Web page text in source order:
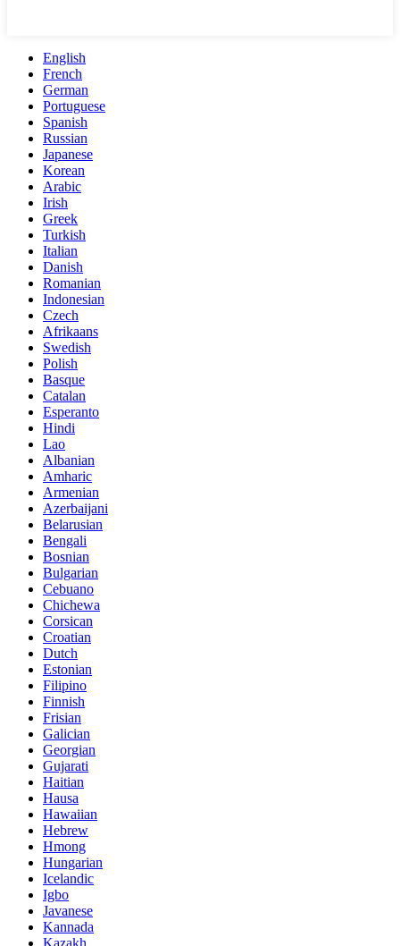
English
French
German
Portuguese
Spanish
Russian
Japanese
Korean
Arabic
Irish
Greek
Turkish
Italian
Danish
Romanian
Indonesian
Czech
Afrikaans
Swedish
Polish
Basque
Catalan
Esperanto
Hindi
Lao
Albanian
Amharic
Armenian
Azerbaijani
Belarusian
Bengali
Bosnian
Bulgarian
Cebuano
Chichewa
Corsican
Croatian
Dutch
Estonian
Filipino
Finnish
Frisian
Galician
Georgian
Gujarati
Haitian
Hausa
Hawaiian
Hebrew
Hmong
Hungarian
Icelandic
Igbo
Javanese
Kannada
Kazakh